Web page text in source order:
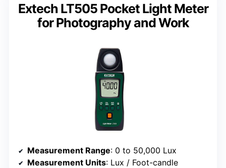
Extech LT505 Pocket Light Meter
for Photography and Work
Measurement Range: 0 to 50,000 Lux
Measurement Units: Lux / Foot-candle